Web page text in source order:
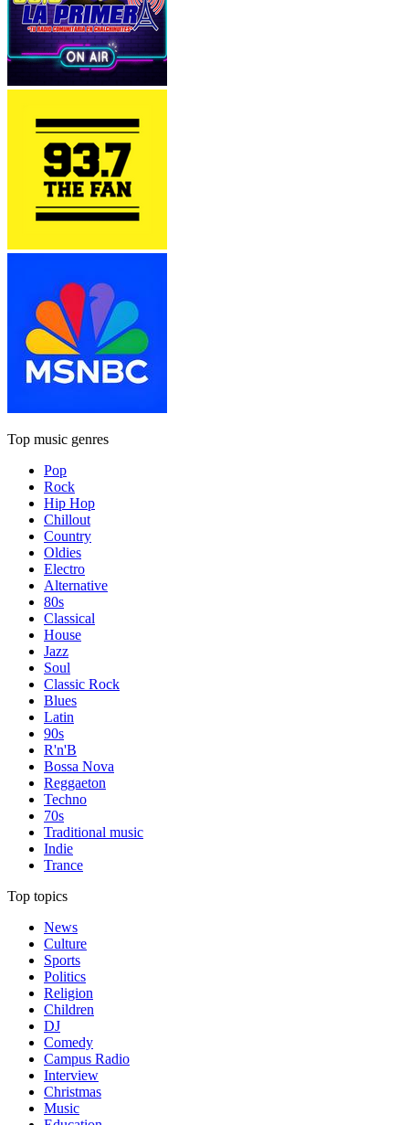
Top music genres
Pop
Rock
Hip Hop
Chillout
Country
Oldies
Electro
Alternative
80s
Classical
House
Jazz
Soul
Classic Rock
Blues
Latin
90s
R'n'B
Bossa Nova
Reggaeton
Techno
70s
Traditional music
Indie
Trance
Top topics
News
Culture
Sports
Politics
Religion
Children
DJ
Comedy
Campus Radio
Interview
Christmas
Music